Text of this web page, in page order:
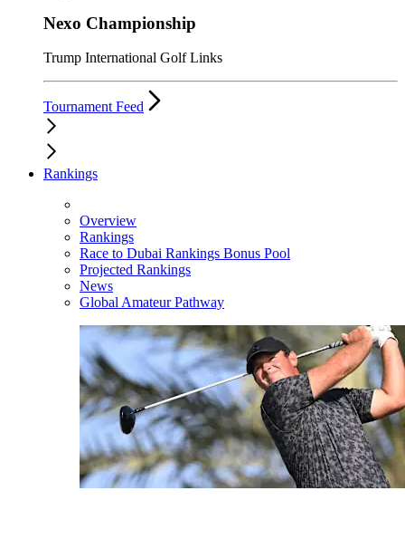
Nexo Championship
Trump International Golf Links
Tournament Feed
Rankings
Overview
Rankings
Race to Dubai Rankings Bonus Pool
Projected Rankings
News
Global Amateur Pathway